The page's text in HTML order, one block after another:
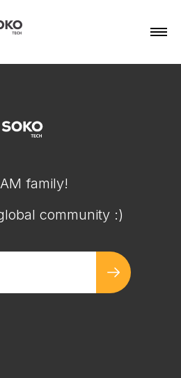
family!
community :)